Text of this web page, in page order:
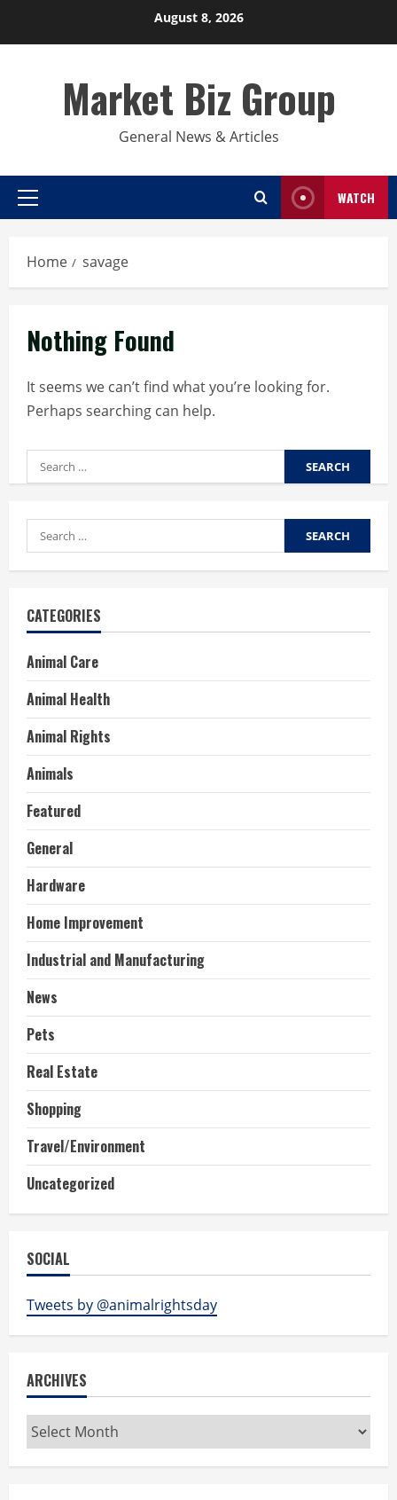
August 8, 2026
Market Biz Group
General News & Articles
Primary
WATCH
Home savage
Nothing Found
It seems we can’t find what you’re looking for.
Perhaps searching can help.
Search
for:
Search
for:
CATEGORIES
Animal Care
Animal Health
Animal Rights
Animals
Featured
General
Hardware
Home Improvement
Industrial and Manufacturing
News
Pets
Real Estate
Shopping
Travel/Environment
Uncategorized
SOCIAL
Tweets by @animalrightsday
ARCHIVES
Archives